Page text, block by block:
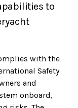
to
with the
Safety
and
onboard,